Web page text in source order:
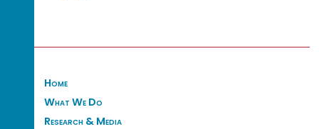
Home
What We Do
Research & Media